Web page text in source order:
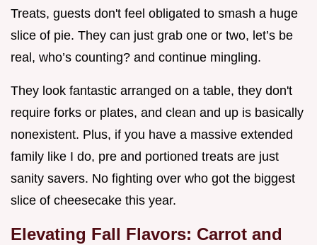
Treats, guests don't feel obligated to smash a huge
slice of pie. They can just grab one or two, let’s be
real, who’s counting? and continue mingling.
They look fantastic arranged on a table, they don't
require forks or plates, and clean and up is basically
nonexistent. Plus, if you have a massive extended
family like I do, pre and portioned treats are just
sanity savers. No fighting over who got the biggest
slice of cheesecake this year.
Elevating Fall Flavors: Carrot and